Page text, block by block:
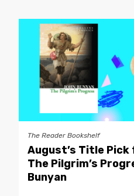
The Reader Bookshelf
August’s Title
The Pilgrim’s
Bunyan